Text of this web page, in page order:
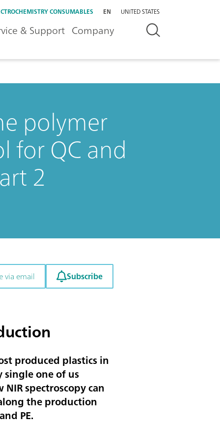
CONSUMABLES EN UNITED STATES
& Support Company
polymer
for QC and
2
via email Subscribe
produced plastics in
single one of us
spectroscopy can
the production
PE.